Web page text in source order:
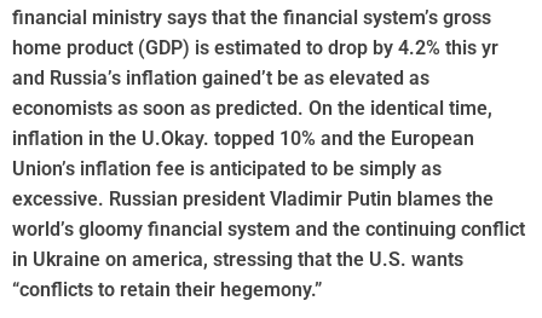
financial ministry says that the financial system’s gross
home product (GDP) is estimated to drop by 4.2% this yr
and Russia’s inflation gained’t be as elevated as
economists as soon as predicted. On the identical time,
inflation in the U.Okay. topped 10% and the European
Union’s inflation fee is anticipated to be simply as
excessive. Russian president Vladimir Putin blames the
world’s gloomy financial system and the continuing conflict
in Ukraine on america, stressing that the U.S. wants
“conflicts to retain their hegemony.”